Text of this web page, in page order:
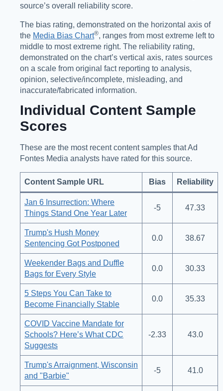
source’s overall reliability score.
The bias rating, demonstrated on the horizontal axis of
the Media Bias Chart®️, ranges from most extreme left to
middle to most extreme right. The reliability rating,
demonstrated on the chart’s vertical axis, rates sources
on a scale from original fact reporting to analysis,
opinion, selective/incomplete, misleading, and
inaccurate/fabricated information.
Individual Content Sample
Scores
These are the most recent content samples that Ad
Fontes Media analysts have rated for this source.
Content Sample URL Bias Reliability
Jan 6 Insurrection: Where
Things Stand One Year Later
-5 47.33
Trump's Hush Money
Sentencing Got Postponed
0.0 38.67
Weekender Bags and Duffle
Bags for Every Style
0.0 30.33
5 Steps You Can Take to
Become Financially Stable
0.0 35.33
COVID Vaccine Mandate for
Schools? Here’s What CDC
Suggests
-2.33 43.0
Trump's Arraignment, Wisconsin
and "Barbie"
-5 41.0